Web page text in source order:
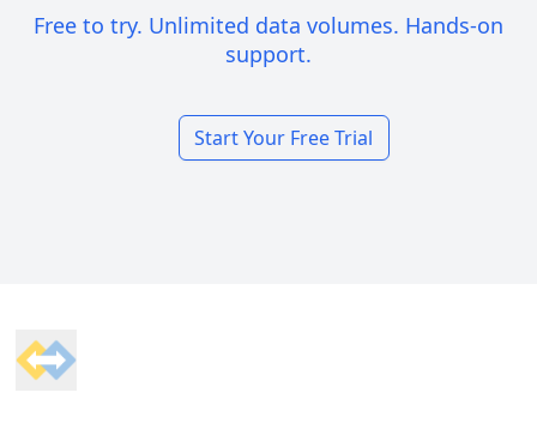
Free to try. Unlimited data volumes. Hands-on
support.
Start Your Free Trial